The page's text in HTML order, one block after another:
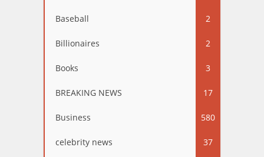
Baseball 2
Billionaires 2
Books 3
BREAKING NEWS 17
Business 580
celebrity news 37